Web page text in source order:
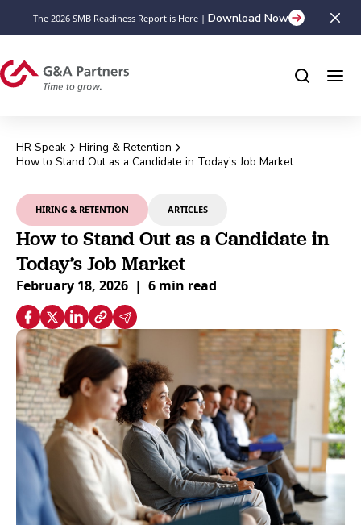
The 2026 SMB Readiness Report is Here | Download Now
HR Speak
Hiring & Retention
How to Stand Out as a Candidate in Today’s Job Market
HIRING & RETENTION ARTICLES
How to Stand Out as a Candidate in
Today’s Job Market
February 18, 2026 | 6 min read